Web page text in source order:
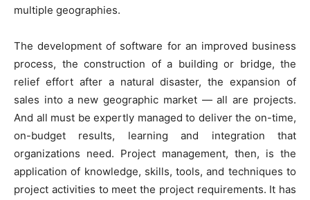
multiple geographies.
The development of software for an improved business
process, the construction of a building or bridge, the
relief effort after a natural disaster, the expansion of
sales into a new geographic market — all are projects.
And all must be expertly managed to deliver the on-time,
on-budget results, learning and integration that
organizations need. Project management, then, is the
application of knowledge, skills, tools, and techniques to
project activities to meet the project requirements. It has